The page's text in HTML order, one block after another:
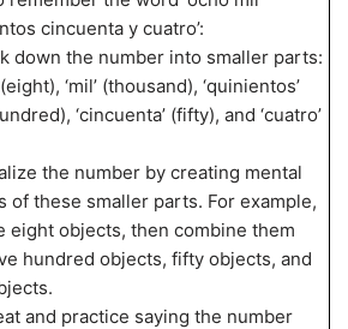
cincuenta y cuatro’:
down the number into smaller parts:
(eight), ‘mil’ (thousand), ‘quinientos’
‘cincuenta’ (fifty), and ‘cuatro’
the number by creating mental
of these smaller parts. For example,
eight objects, then combine them
hundred objects, fifty objects, and
and practice saying the number